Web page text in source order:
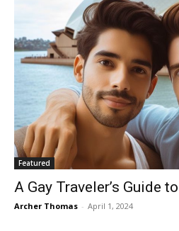
Featured
A Gay Traveler’s Guide
Archer Thomas - April 1, 2024